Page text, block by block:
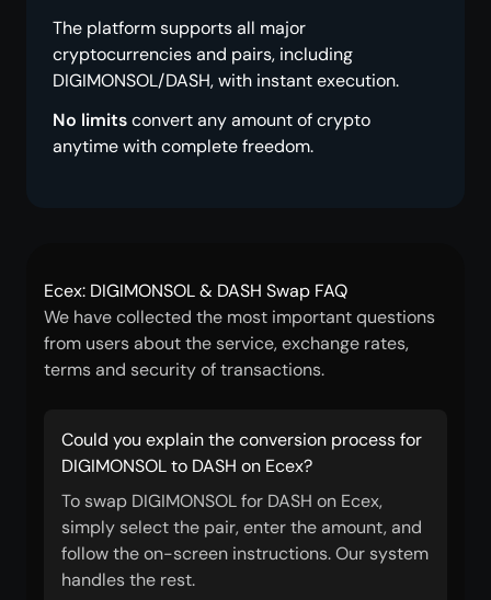
The platform supports all major
cryptocurrencies and pairs, including
DIGIMONSOL/DASH, with instant execution.
No limitsconvert any amount of crypto
anytime with complete freedom.
Ecex: DIGIMONSOL & DASH Swap FAQ
We have collected the most important questions
from users about the service, exchange rates,
terms and security of transactions.
Could you explain the conversion process for
DIGIMONSOL to DASH on Ecex?
To swap DIGIMONSOL for DASH on Ecex,
simply select the pair, enter the amount, and
follow the on-screen instructions. Our system
handles the rest.